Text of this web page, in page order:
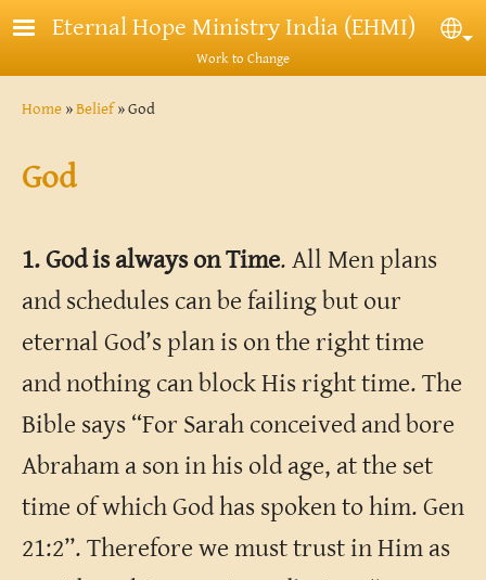
Skip to main content
Eternal Hope Ministry India (EHMI)
Work to Change
Breadcrumb
Home Belief God
God
1. God is always on Time. All Men plans
and schedules can be failing but our
eternal God’s plan is on the right time
and nothing can block His right time. The
Bible says “For Sarah conceived and bore
Abraham a son in his old age, at the set
time of which God has spoken to him. Gen
21:2”. Therefore we must trust in Him as